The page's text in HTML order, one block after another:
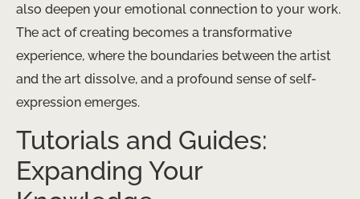
also deepen your emotional connection to your work. ​
The act of creating becomes a transformative
experience, where the boundaries between the artist
and the art dissolve, and a profound sense of self-
expression emerges.
Tutorials and Guides:
Expanding Your